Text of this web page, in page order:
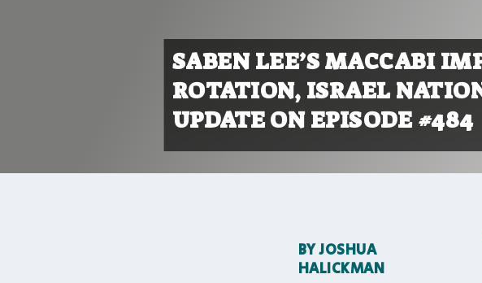
SABEN LEE’S MACCABI
ROTATION, ISRAEL
UPDATE ON EPISODE #484
BYJOSHUA
HALICKMAN